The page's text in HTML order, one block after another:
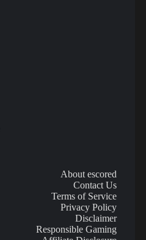
About escored
Contact Us
Terms of Service
Privacy Policy
Disclaimer
Responsible Gaming